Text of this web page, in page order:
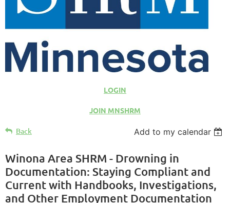
LOGIN
JOIN MNSHRM
Back Add to my calendar
Winona Area SHRM - Drowning in
Documentation: Staying Compliant and
Current with Handbooks, Investigations,
and Other Employment Documentation